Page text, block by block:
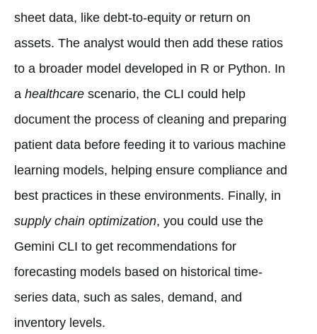
sheet data, like debt-to-equity or return on
assets. The analyst would then add these ratios
to a broader model developed in R or Python. In
a healthcare scenario, the CLI could help
document the process of cleaning and preparing
patient data before feeding it to various machine
learning models, helping ensure compliance and
best practices in these environments. Finally, in
supply chain optimization, you could use the
Gemini CLI to get recommendations for
forecasting models based on historical time-
series data, such as sales, demand, and
inventory levels.